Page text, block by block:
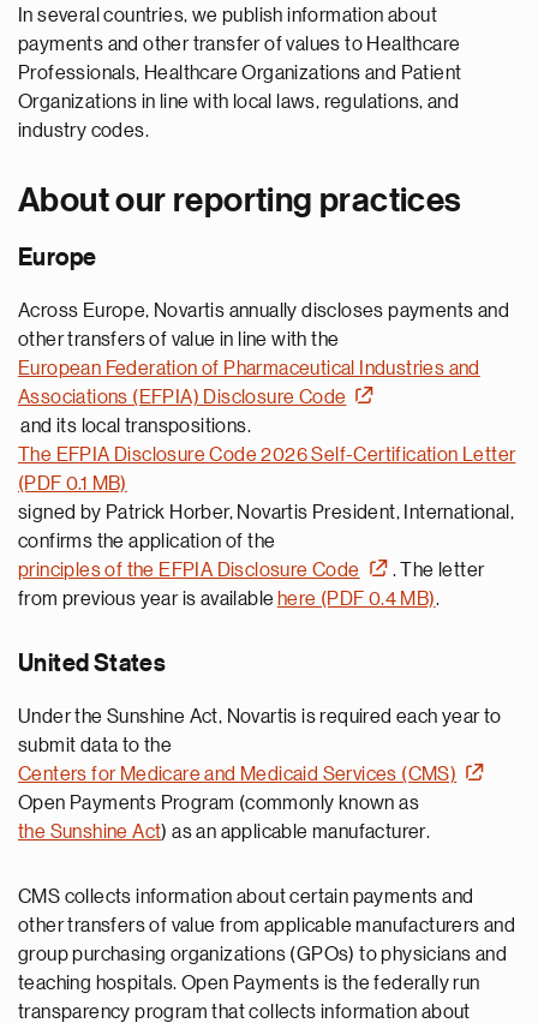
In several countries, we publish information about
payments and other transfer of values to Healthcare
Professionals, Healthcare Organizations and Patient
Organizations in line with local laws, regulations, and
industry codes.
About our reporting practices
Europe
Across Europe, Novartis annually discloses payments and
other transfers of value in line with the
European Federation of Pharmaceutical Industries and
Associations (EFPIA) Disclosure Code
and its local transpositions.
The EFPIA Disclosure Code 2026 Self-Certification Letter
(PDF 0.1 MB)
signed by Patrick Horber, Novartis President, International,
confirms the application of the
principles of the EFPIA Disclosure Code
. The letter
from previous year is available here (PDF 0.4 MB).
United States
Under the Sunshine Act, Novartis is required each year to
submit data to the
Centers for Medicare and Medicaid Services (CMS)
Open Payments Program (commonly known as
the Sunshine Act)as an applicable manufacturer.
CMS collects information about certain payments and
other transfers of value from applicable manufacturers and
group purchasing organizations (GPOs) to physicians and
teaching hospitals. Open Payments is the federally run
transparency program that collects information about